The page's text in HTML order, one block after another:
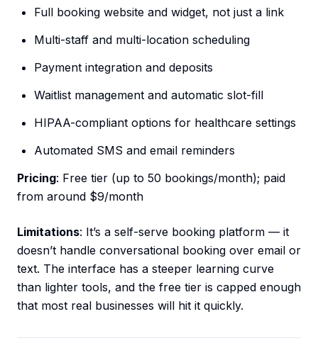
Full booking website and widget, not just a link
Multi-staff and multi-location scheduling
Payment integration and deposits
Waitlist management and automatic slot-fill
HIPAA-compliant options for healthcare settings
Automated SMS and email reminders
Pricing: Free tier (up to 50 bookings/month); paid
from around $9/month
Limitations: It’s a self-serve booking platform — it
doesn’t handle conversational booking over email or
text. The interface has a steeper learning curve
than lighter tools, and the free tier is capped enough
that most real businesses will hit it quickly.